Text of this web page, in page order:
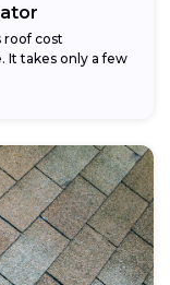
roof cost
It takes only a few